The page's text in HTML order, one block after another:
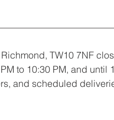
TW10 7NF
to 10:30 PM, and until
and scheduled